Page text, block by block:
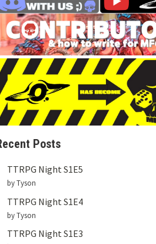
Posts
TTRPG Night S1E5
by Tyson
TTRPG Night S1E4
by Tyson
TTRPG Night S1E3